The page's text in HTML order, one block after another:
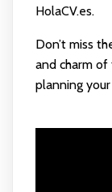
HolaCV.es.
Don’t miss
and charm of
planning